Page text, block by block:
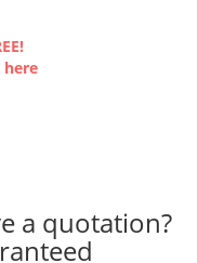
here
a quotation?